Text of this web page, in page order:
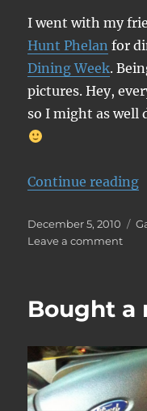
I went with my
Hunt Phelan for
Dining Week.
pictures. Hey,
so I might as well
Continue reading
Posted
on
December 5, 2010
Leave a commenton
Bought a